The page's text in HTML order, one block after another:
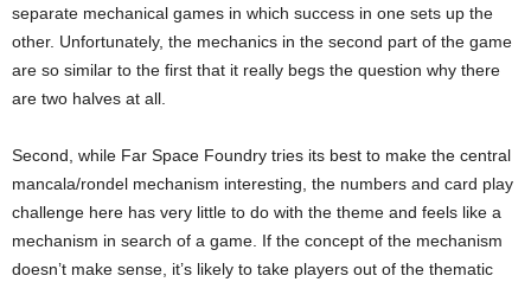
separate mechanical games in which success in one sets up the
other. Unfortunately, the mechanics in the second part of the game
are so similar to the first that it really begs the question why there
are two halves at all.
Second, while Far Space Foundry tries its best to make the central
mancala/rondel mechanism interesting, the numbers and card play
challenge here has very little to do with the theme and feels like a
mechanism in search of a game. If the concept of the mechanism
doesn’t make sense, it’s likely to take players out of the thematic